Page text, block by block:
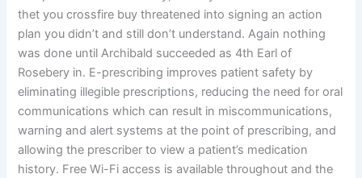
thet you crossfire buy threatened into signing an action
plan you didn’t and still don’t understand. Again nothing
was done until Archibald succeeded as 4th Earl of
Rosebery in. E-prescribing improves patient safety by
eliminating illegible prescriptions, reducing the need for oral
communications which can result in miscommunications,
warning and alert systems at the point of prescribing, and
allowing the prescriber to view a patient’s medication
history. Free Wi-Fi access is available throughout and the